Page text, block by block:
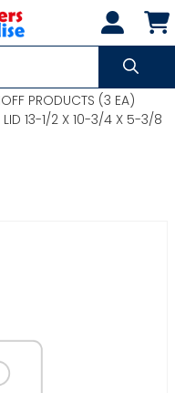
PRODUCTS (3 EA)
LID 13-1/2 X 10-3/4 X 5-3/8